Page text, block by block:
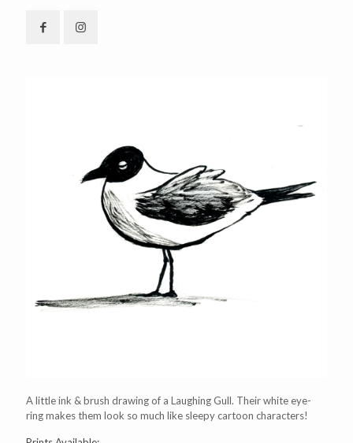
A little ink & brush drawing of a Laughing Gull. Their white eye-
ring makes them look so much like sleepy cartoon characters!